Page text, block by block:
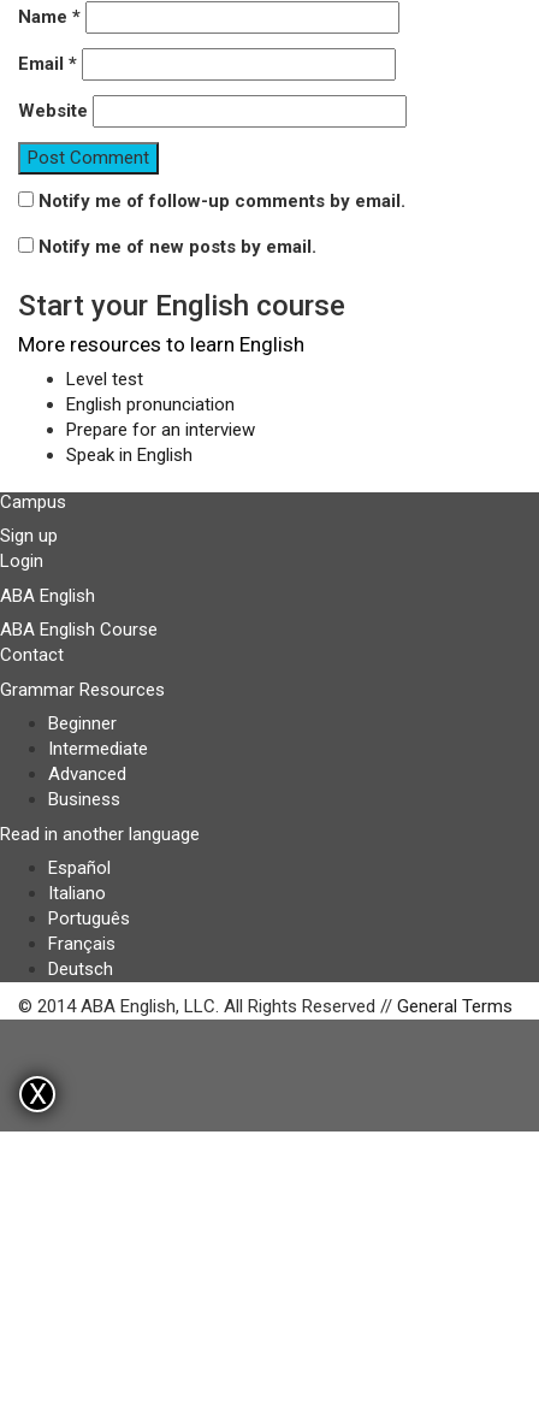
Name *
Email *
Website
Notify me of follow-up comments by email.
Notify me of new posts by email.
Start your English course
More resources to learn English
Level test
English pronunciation
Prepare for an interview
Speak in English
Campus
Sign up
Login
ABA English
ABA English Course
Contact
Grammar Resources
Beginner
Intermediate
Advanced
Business
Read in another language
Español
Italiano
Português
Français
Deutsch
© 2014 ABA English, LLC. All Rights Reserved // General Terms
X